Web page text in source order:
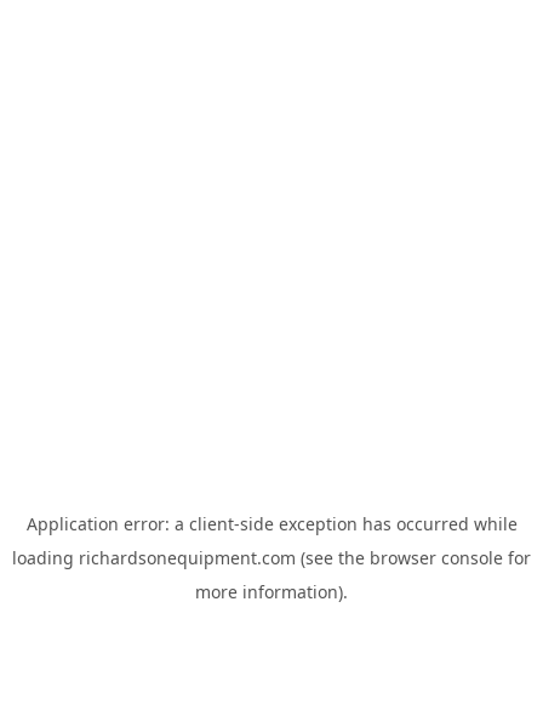
Application error: a client-side exception has occurred while
loading richardsonequipment.com (see the browser console for
more information).